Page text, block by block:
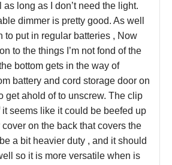
long as I don’t need the light.
dimmer is pretty good. As well
to put in regular batteries , Now
to the things I’m not fond of the
bottom gets in the way of
battery and cord storage door on
get ahold of to unscrew. The clip
it seems like it could be beefed up
on the back that covers the
a bit heavier duty , and it should
so it is more versatile when is